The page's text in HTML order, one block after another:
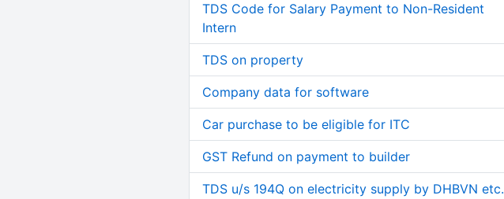
TDS Code for Salary Payment to Non-Resident
Intern
TDS on property
Company data for software
Car purchase to be eligible for ITC
GST Refund on payment to builder
TDS u/s 194Q on electricity supply by DHBVN etc.